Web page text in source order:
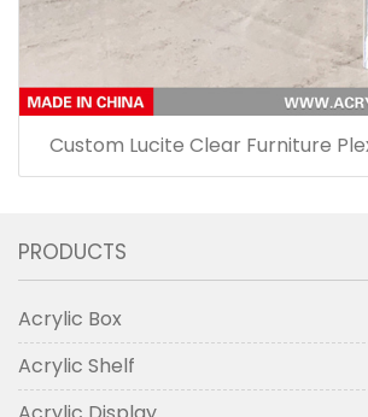
Custom Lucite Clear Furniture
PRODUCTS
Acrylic Box
Acrylic Shelf